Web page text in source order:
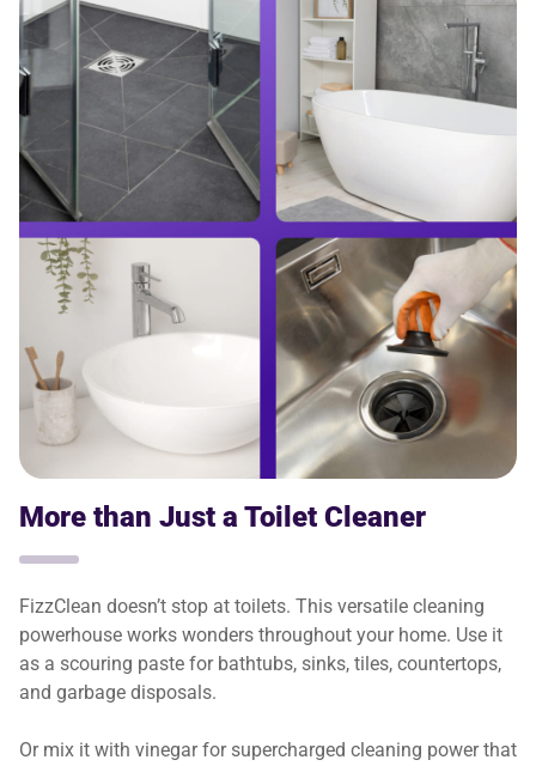
More than Just a Toilet Cleaner
FizzClean doesn’t stop at toilets. This versatile cleaning
powerhouse works wonders throughout your home. Use it
as a scouring paste for bathtubs, sinks, tiles, countertops,
and garbage disposals.
Or mix it with vinegar for supercharged cleaning power that